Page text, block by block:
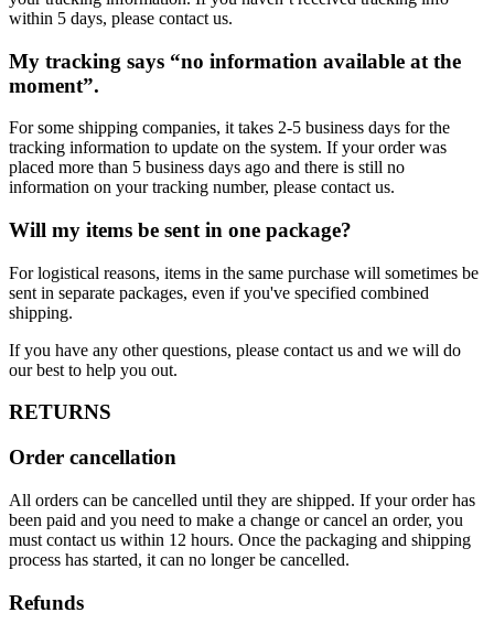
within 5 days, please contact us.
My tracking says “no information available at the
moment”.
For some shipping companies, it takes 2-5 business days for the
tracking information to update on the system. If your order was
placed more than 5 business days ago and there is still no
information on your tracking number, please contact us.
Will my items be sent in one package?
For logistical reasons, items in the same purchase will sometimes be
sent in separate packages, even if you've specified combined
shipping.
If you have any other questions, please contact us and we will do
our best to help you out.
RETURNS
Order cancellation
All orders can be cancelled until they are shipped. If your order has
been paid and you need to make a change or cancel an order, you
must contact us within 12 hours. Once the packaging and shipping
process has started, it can no longer be cancelled.
Refunds